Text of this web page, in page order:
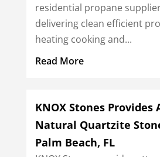
residential propane
delivering clean efficient
heating cooking and...
Read More
KNOX Stones
Natural Quartzite
Palm Beach, FL